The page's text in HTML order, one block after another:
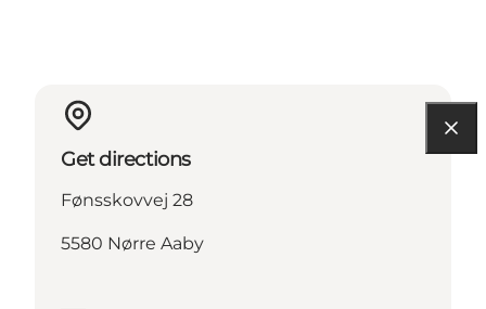
Get directions
Fønsskovvej 28
5580 Nørre Aaby